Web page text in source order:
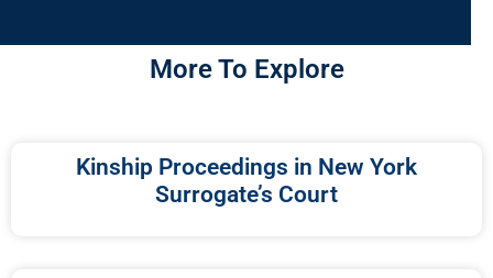
More To Explore
Kinship Proceedings in New York
Surrogate’s Court